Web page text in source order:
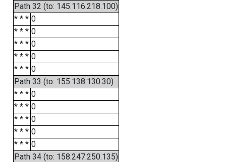
Path 32 (to: 145.116.218.100)
* * * 0
* * * 0
* * * 0
* * * 0
* * * 0
Path 33 (to: 155.138.130.30)
* * * 0
* * * 0
* * * 0
* * * 0
* * * 0
Path 34 (to: 158.247.250.135)